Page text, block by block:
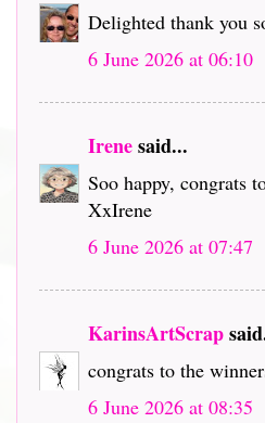
Delighted thank you
6 June 2026 at 06:10
Irenesaid...
Soo happy, congrats
XxIrene
6 June 2026 at 07:47
KarinsArtScrap
congrats to the
6 June 2026 at 08:35